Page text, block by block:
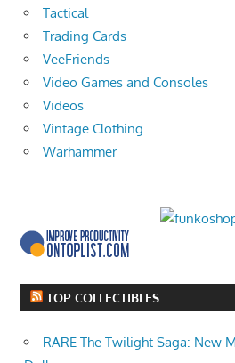
Tactical
Trading Cards
VeeFriends
Video Games and Consoles
Videos
Vintage Clothing
Warhammer
TOP COLLECTIBLES
RARE The Twilight Saga: New